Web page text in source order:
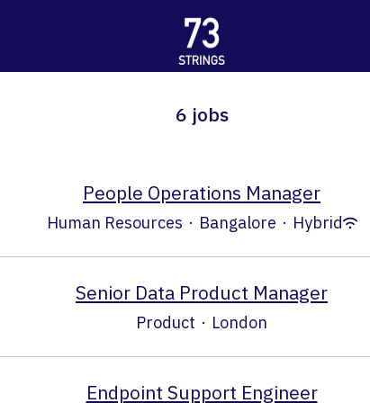
6 jobs
People Operations Manager
Human Resources · Bangalore · Hybrid
Senior Data Product Manager
Product · London
Endpoint Support Engineer